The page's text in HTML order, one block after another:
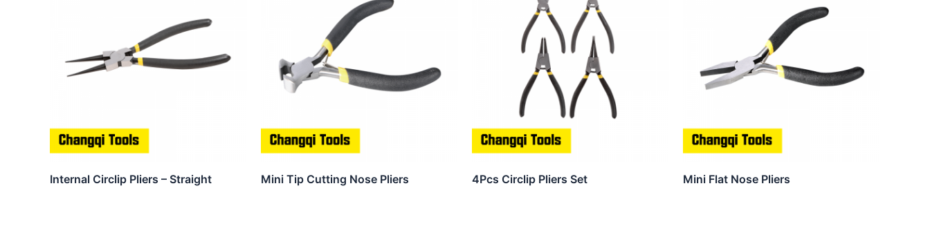
Internal Circlip Pliers – Straight Mini Tip Cutting Nose Pliers 4Pcs Circlip Pliers Set Mini Flat Nose Pliers